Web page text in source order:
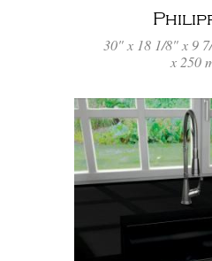
30" x 18 1/8" x 9
x 250